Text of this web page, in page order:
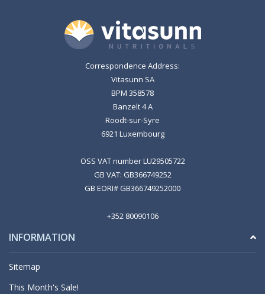
Correspondence Address:
Vitasunn SA
BPM 358578
Banzelt 4 A
Roodt-sur-Syre
6921 Luxembourg
OSS VAT number LU29505722
GB VAT: GB366749252
GB EORI# GB366749252000
+352 80090106
INFORMATION
Sitemap
This Month's Sale!